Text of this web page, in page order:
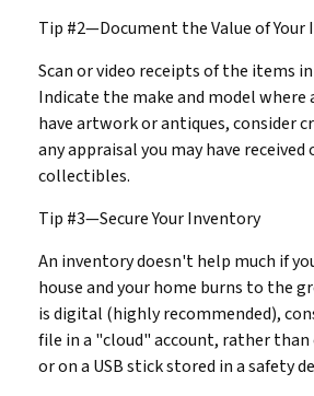
Tip #2—Document the Value of Your
Scan or video receipts of the items
Indicate the make and model where
have artwork or antiques, consider
any appraisal you may have received
collectibles.
Tip #3—Secure Your Inventory
An inventory doesn't help much if
house and your home burns to the
is digital (highly recommended),
file in a "cloud" account, rather than
or on a USB stick stored in a safety